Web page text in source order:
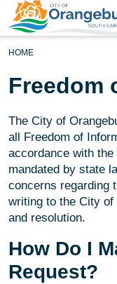
HOME
Freedom
The City of
all Freedom of
accordance with
mandated by state
concerns regarding
writing to the City
and resolution.
How Do I
Request?